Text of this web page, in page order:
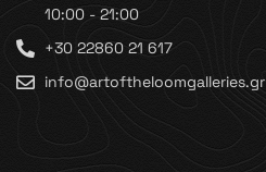
10:00 - 21:00
+30 22860 21 617
info@artoftheloomgalleries.gr